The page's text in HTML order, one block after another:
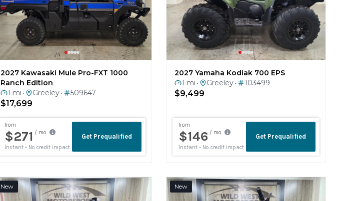
2027 Kawasaki Mule Pro-FXT 1000
Ranch Edition
1 mi • Greeley • 509647
$17,699
2027 Yamaha Kodiak 700 EPS
1 mi • Greeley • 103499
$9,499
New New